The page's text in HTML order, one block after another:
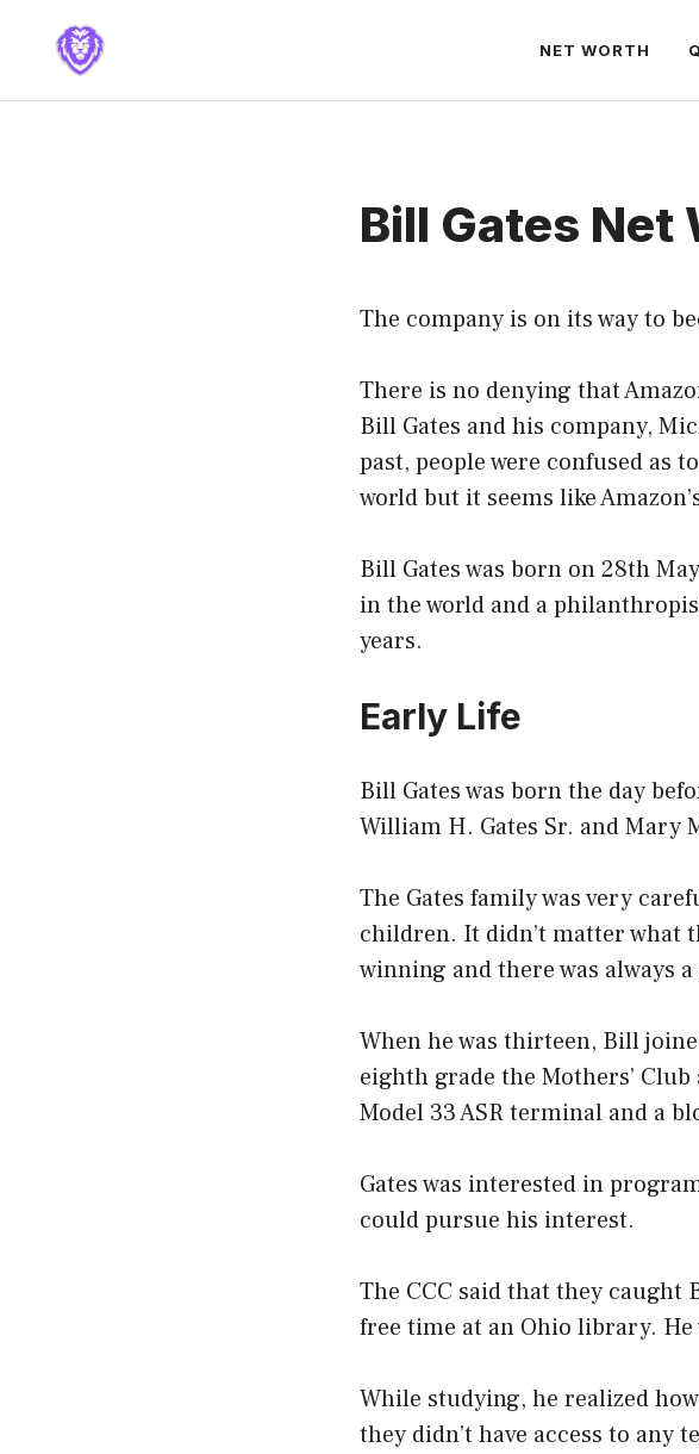
NET WORTH
Bill Gates Net
The company is on its way to
There is no denying that
Bill Gates and his company,
past, people were confused as
world but it seems like
Bill Gates was born on 28th
in the world and a
years.
Early Life
Bill Gates was born the day
William H. Gates Sr. and Mary
The Gates family was very
children. It didn’t matter what
winning and there was always
When he was thirteen, Bill
eighth grade the Mothers’
Model 33 ASR terminal and a
Gates was interested in
could pursue his interest.
The CCC said that they
free time at an Ohio library.
While studying, he realized
they didn’t have access to any